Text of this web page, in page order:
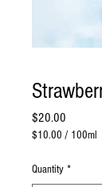
$20.00
$10.00 / 100ml
per
Quantity *